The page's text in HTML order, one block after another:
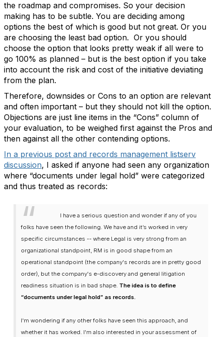
the roadmap and compromises. So your decision
making has to be subtle. You are deciding among
options the best of which is good but not great. Or you
are choosing the least bad option. Or you should
choose the option that looks pretty weak if all were to
go 100% as planned – but is the best option if you take
into account the risk and cost of the initiative deviating
from the plan.
Therefore, downsides or Cons to an option are relevant
and often important – but they should not kill the option.
Objections are just line items in the “Cons” column of
your evaluation, to be weighed first against the Pros and
then against all the other contending options.
In a previous post and records management listserv
discussion, I asked if anyone had seen any organization
where “documents under legal hold” were categorized
and thus treated as records:
I have a serious question and wonder if any of you
folks have seen the following. We have and it’s worked in very
specific circumstances -- where Legal is very strong from an
organizational standpoint, RM is in good shape from an
operational standpoint (the company's records are in pretty good
order), but the company's e-discovery and general litigation
readiness situation is in bad shape. The idea is to define
“documents under legal hold” as records.
I'm wondering if any other folks have seen this approach, and
whether it has worked. I'm also interested in your assessment of